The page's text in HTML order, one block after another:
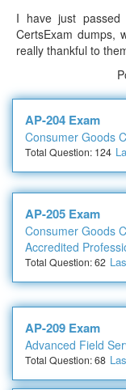
I have just
CertsExam dumps,
really thankful to
AP-204 Exam
Consumer Goods
Total Question: 124
AP-205 Exam
Consumer Goods
Accredited
Total Question: 62
AP-209 Exam
Advanced Field
Total Question: 68